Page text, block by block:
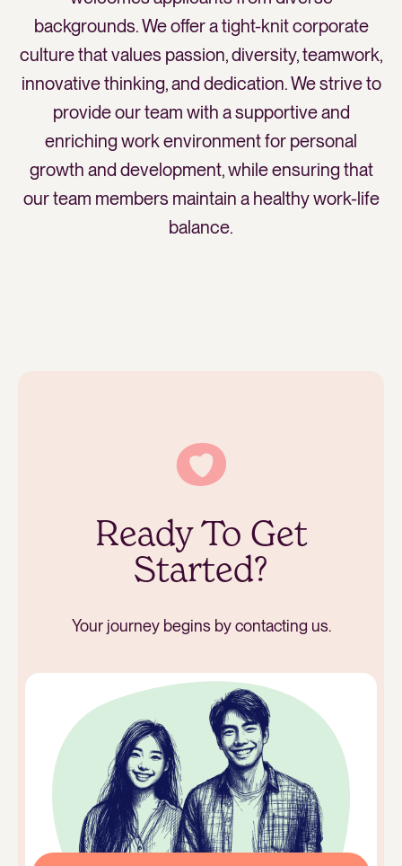
backgrounds. We offer a tight-knit corporate
culture that values passion, diversity, teamwork,
innovative thinking, and dedication. We strive to
provide our team with a supportive and
enriching work environment for personal
growth and development, while ensuring that
our team members maintain a healthy work-life
balance.
Ready To Get
Started?
Your journey begins by contacting us.